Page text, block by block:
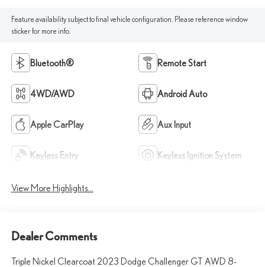
Feature availability subject to final vehicle configuration. Please reference window
sticker for more info.
Bluetooth® Remote Start
4WD/AWD Android Auto
Apple CarPlay Aux Input
Keyless Entry Keyless Ignition System
View More Highlights...
Dealer Comments
Triple Nickel Clearcoat 2023 Dodge Challenger GT AWD 8-